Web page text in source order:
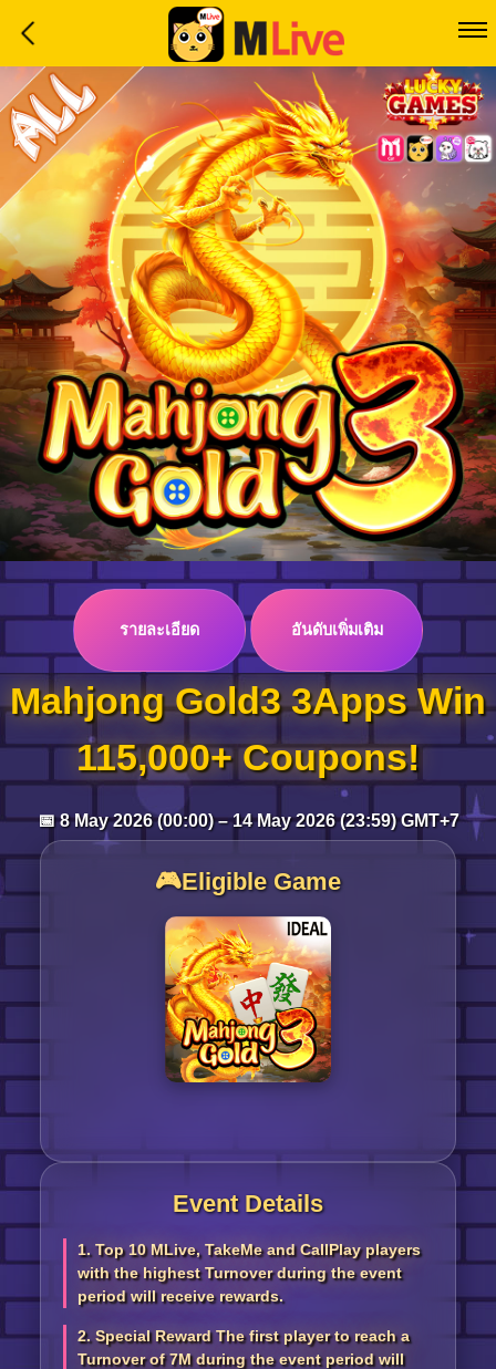
Home
Event
LuckyGame
WinwinCoin
Debit
Mdoll
Help
Support
Language
Log in
Top up
รายละเอียด อันดับเพิ่มเติม
Mahjong Gold3 3Apps Win
115,000+ Coupons!
📅 8 May 2026 (00:00) – 14 May 2026 (23:59) GMT+7
🎮Eligible Game
Event Details
1. Top 10 MLive, TakeMe and CallPlay players
with the highest Turnover during the event
period will receive rewards.
2. Special Reward The first player to reach a
Turnover of 7M during the event period will